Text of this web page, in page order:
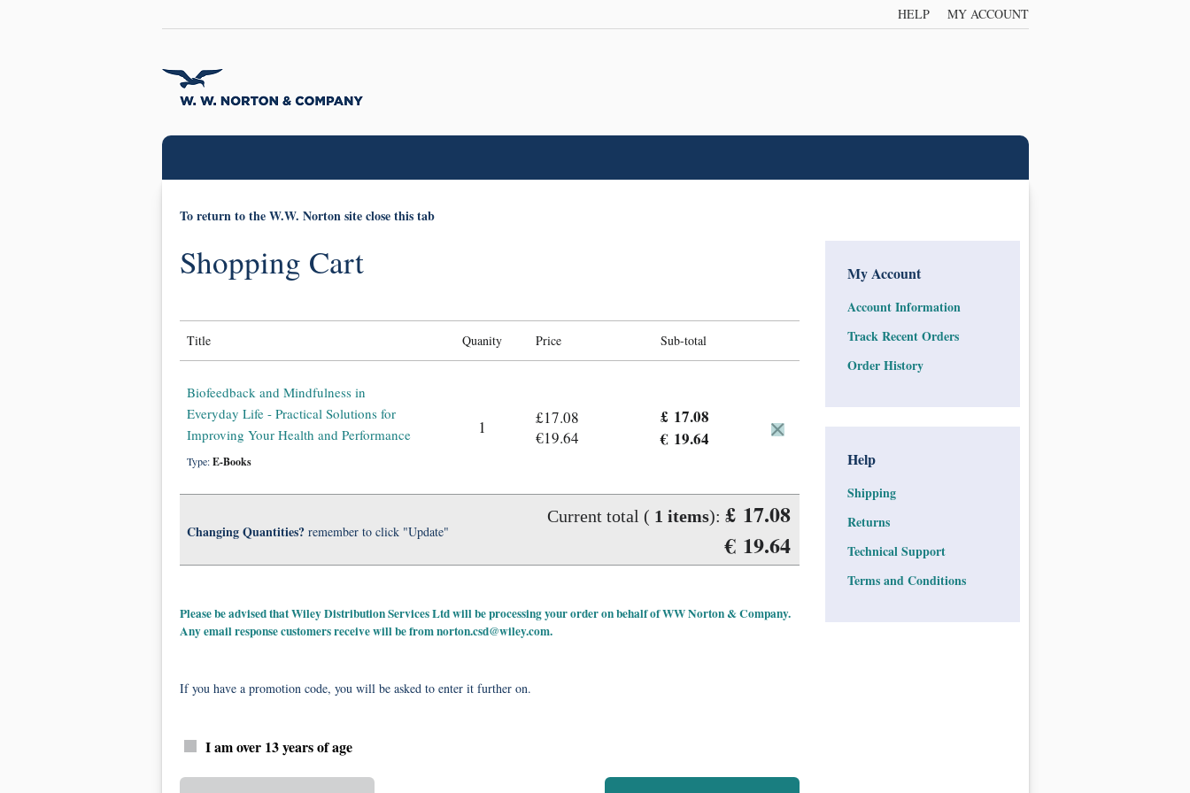
HELP MY ACCOUNT
To return to the W.W. Norton site close this tab
Shopping Cart
Title Quanity Price Sub-total
Biofeedback and Mindfulness in
Everyday Life - Practical Solutions for
Improving Your Health and Performance
Type:E-Books
1
£17.08
€19.64
£ 17.08
€ 19.64
Changing Quantities?remember to click "Update"
Current total ( 1 items): £ 17.08
€ 19.64
Please be advised that Wiley Distribution Services Ltd will be processing your order on behalf of WW Norton & Company.
Any email response customers receive will be fromnorton.csd@wiley.com.
If you have a promotion code, you will be asked to enter it further on.
I am over 13 years of age
My Account
Account Information
Track Recent Orders
Order History
Help
Shipping
Returns
Technical Support
Terms and Conditions